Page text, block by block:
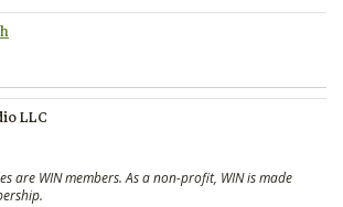
LLC
are WIN members. As a non-profit, WIN is made